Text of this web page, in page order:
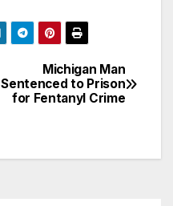
Michigan Man
Sentenced to Prison
for Fentanyl Crime